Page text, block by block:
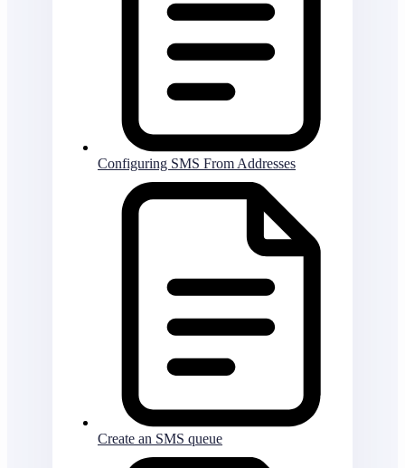
Configuring SMS From Addresses
Create an SMS queue